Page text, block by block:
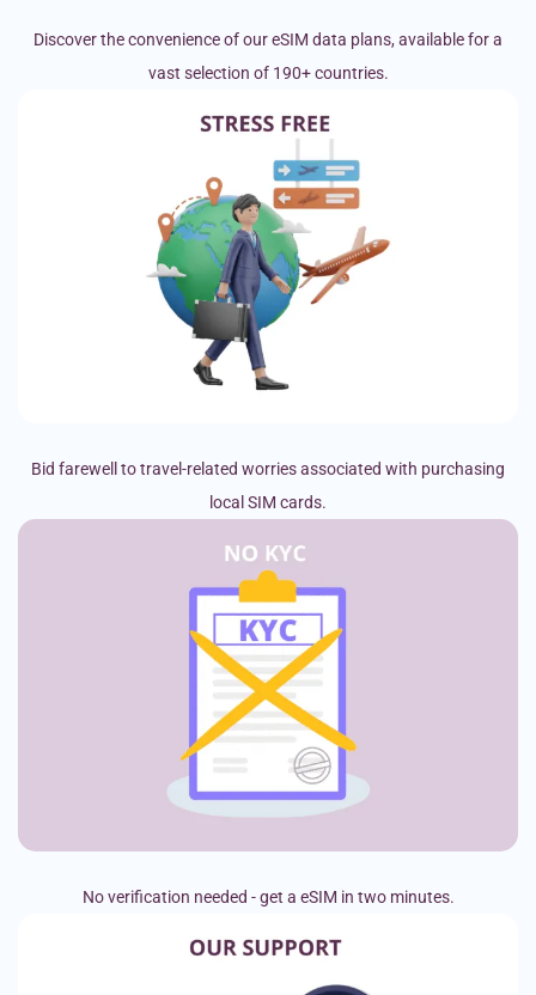
Discover the convenience of our eSIM data plans, available for a
vast selection of 190+ countries.
Bid farewell to travel-related worries associated with purchasing
local SIM cards.
No verification needed - get a eSIM in two minutes.